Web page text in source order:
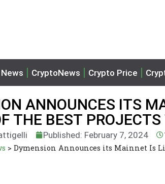
CryptoNews Crypto Price
ANNOUNCES ITS
THE BEST
Published: February 7, 2024
> Dymension Announces its Mainnet Is